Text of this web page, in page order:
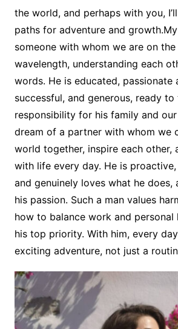
the world, and perhaps with you,
paths for adventure and
someone with whom we are on the
wavelength, understanding each
words. He is educated, passionate
successful, and generous, ready to
responsibility for his family and
dream of a partner with whom we
world together, inspire each other,
with life every day. He is
and genuinely loves what he does,
his passion. Such a man values
how to balance work and personal
his top priority. With him, every
exciting adventure, not just a